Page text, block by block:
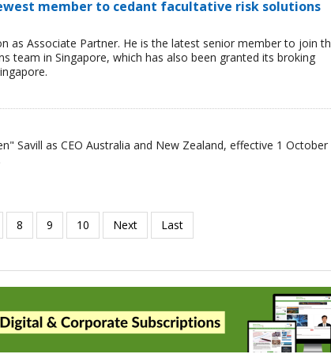
member to cedant facultative risk solutions
as Associate Partner. He is the latest senior member to join
team in Singapore, which has also been granted its broking
Savill as CEO Australia and New Zealand, effective 1 October